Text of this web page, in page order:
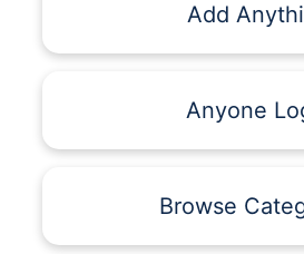
Add
Anyone
Browse